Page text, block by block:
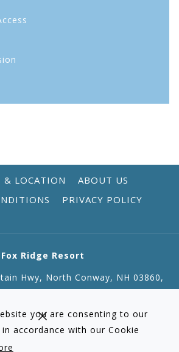
you are consenting to our
accordance with our Cookie
& LOCATION
ABOUT US
PRIVACY POLICY
Fox Ridge Resort
Hwy, North Conway, NH 03860,
3151
| Fax: +1 603 356 0096